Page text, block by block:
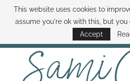
ABOUT SAMI BOOK SAMI CONTACT
DISNEY WORLD DEALS FAMILY MONEY
This website uses cookies to
assume you're ok with this, but
Accept